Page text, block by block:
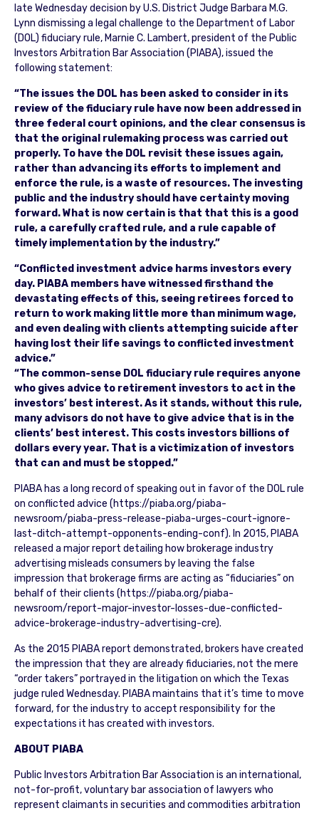
late Wednesday decision by U.S. District Judge Barbara M.G.
Lynn dismissing a legal challenge to the Department of Labor
(DOL) fiduciary rule, Marnie C. Lambert, president of the Public
Investors Arbitration Bar Association (PIABA), issued the
following statement:
“The issues the DOL has been asked to consider in its
review of the fiduciary rule have now been addressed in
three federal court opinions, and the clear consensus is
that the original rulemaking process was carried out
properly. To have the DOL revisit these issues again,
rather than advancing its efforts to implement and
enforce the rule, is a waste of resources. The investing
public and the industry should have certainty moving
forward. What is now certain is that that this is a good
rule, a carefully crafted rule, and a rule capable of
timely implementation by the industry.”
“Conflicted investment advice harms investors every
day. PIABA members have witnessed firsthand the
devastating effects of this, seeing retirees forced to
return to work making little more than minimum wage,
and even dealing with clients attempting suicide after
having lost their life savings to conflicted investment
advice.”
“The common-sense DOL fiduciary rule requires anyone
who gives advice to retirement investors to act in the
investors’ best interest. As it stands, without this rule,
many advisors do not have to give advice that is in the
clients’ best interest. This costs investors billions of
dollars every year. That is a victimization of investors
that can and must be stopped.”
PIABA has a long record of speaking out in favor of the DOL rule
on conflicted advice (https://piaba.org/piaba-
newsroom/piaba-press-release-piaba-urges-court-ignore-
last-ditch-attempt-opponents-ending-conf). In 2015, PIABA
released a major report detailing how brokerage industry
advertising misleads consumers by leaving the false
impression that brokerage firms are acting as “fiduciaries” on
behalf of their clients (https://piaba.org/piaba-
newsroom/report-major-investor-losses-due-conflicted-
advice-brokerage-industry-advertising-cre).
As the 2015 PIABA report demonstrated, brokers have created
the impression that they are already fiduciaries, not the mere
“order takers” portrayed in the litigation on which the Texas
judge ruled Wednesday. PIABA maintains that it’s time to move
forward, for the industry to accept responsibility for the
expectations it has created with investors.
ABOUT PIABA
Public Investors Arbitration Bar Association is an international,
not-for-profit, voluntary bar association of lawyers who
represent claimants in securities and commodities arbitration